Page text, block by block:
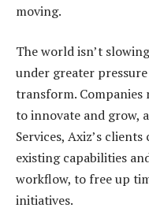
moving.
The world isn’t
under greater
transform. Companies
to innovate and grow,
Services, Axiz’s
existing capabilities
workflow, to free up
initiatives.